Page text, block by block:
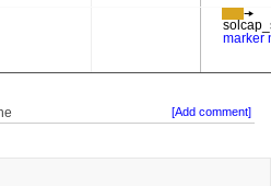
[Add comment]